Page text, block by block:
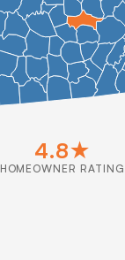
4.8★
HOMEOWNER RATING